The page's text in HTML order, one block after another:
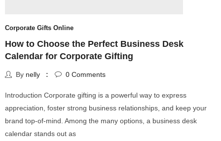
Corporate Gifts Online
How to Choose the Perfect Business Desk
Calendar for Corporate Gifting
By nelly 0 Comments
Introduction Corporate gifting is a powerful way to express
appreciation, foster strong business relationships, and keep your
brand top-of-mind. Among the many options, a business desk
calendar stands out as